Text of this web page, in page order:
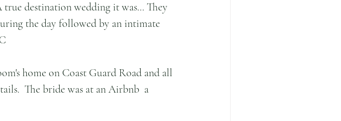
true destination wedding it was... They
the day followed by an intimate
home on Coast Guard Road and all
The bride was at an Airbnb  a